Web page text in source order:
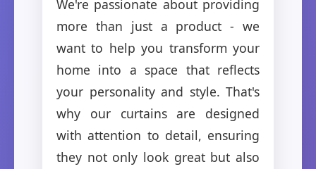
We're passionate about providing
more than just a product - we
want to help you transform your
home into a space that reflects
your personality and style. That's
why our curtains are designed
with attention to detail, ensuring
they not only look great but also